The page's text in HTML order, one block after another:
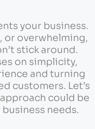
your business.
or overwhelming,
stick around.
on simplicity,
and turning
customers. Let’s
could be
needs.